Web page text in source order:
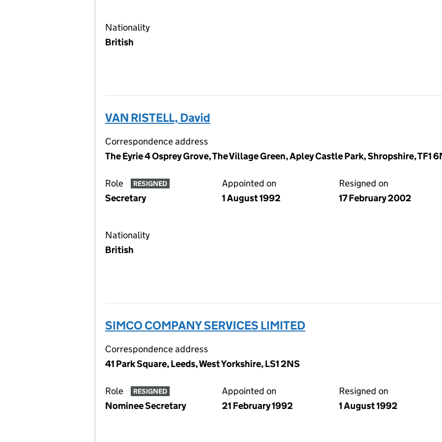
Nationality
British
VAN RISTELL, David
Correspondence address
The Eyrie 4 Osprey Grove, The Village Green, Apley Castle Park, Shropshire, TF1
Role RESIGNED
Secretary
Appointed on
1 August 1992
Resigned on
17 February 2002
Nationality
British
SIMCO COMPANY SERVICES LIMITED
Correspondence address
41 Park Square, Leeds, West Yorkshire, LS1 2NS
Role RESIGNED
Nominee Secretary
Appointed on
21 February 1992
Resigned on
1 August 1992